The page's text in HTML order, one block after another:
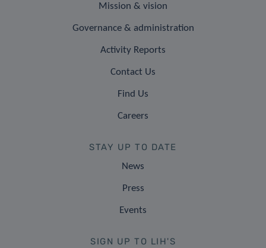
Mission & vision
Governance & administration
Activity Reports
Contact Us
Find Us
Careers
STAY UP TO DATE
News
Press
Events
SIGN UP TO LIH'S